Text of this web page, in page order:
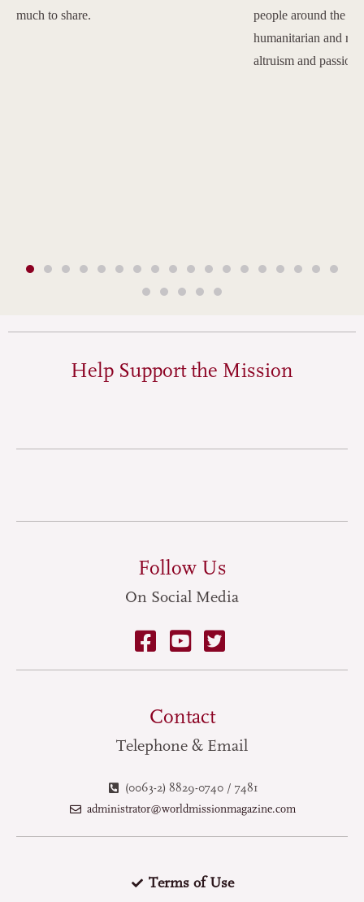
much to share.
people around the
humanitarian and
altruism and passion.
Help Support the Mission
Follow Us
On Social Media
Contact
Telephone & Email
(0063-2) 8829-0740 / 7481
administrator@worldmissionmagazine.com
Terms of Use